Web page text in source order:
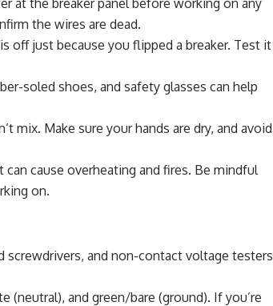
at the breaker panel before working on any
the wires are dead.
off just because you flipped a breaker. Test it
soled shoes, and safety glasses can help
mix. Make sure your hands are dry, and avoid
can cause overheating and fires. Be mindful
on.
screwdrivers, and non-contact voltage testers
(neutral), and green/bare (ground). If you’re